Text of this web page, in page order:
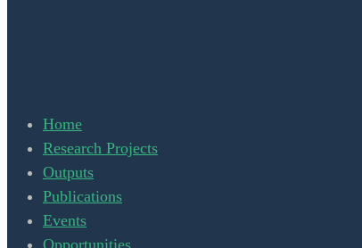
Home
Research Projects
Outputs
Publications
Events